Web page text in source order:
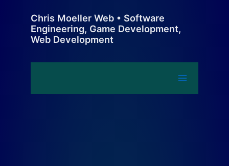
Chris Moeller Web • Software
Engineering, Game Development,
Web Development